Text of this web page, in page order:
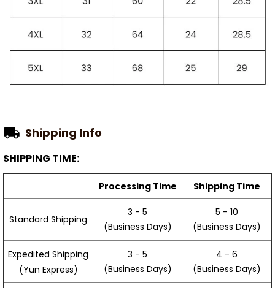
Shipping Info
SHIPPING TIME:
Processing Time Shipping Time
Standard Shipping
3 - 5
(Business Days)
5 - 10
(Business Days)
Expedited Shipping
(Yun Express)
3 - 5
(Business Days)
4 - 6
(Business Days)